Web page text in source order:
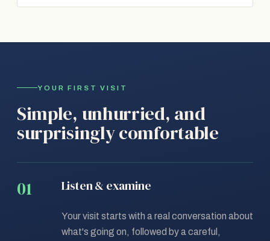
YOUR FIRST VISIT
Simple, unhurried, and
surprisingly comfortable
Listen & examine
Your visit starts with a real conversation about
what's going on, followed by a careful,